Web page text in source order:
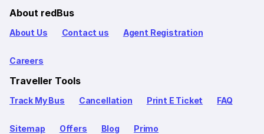
About redBus
About Us Contact us Agent Registration
Careers
Traveller Tools
Track My Bus Cancellation Print E Ticket FAQ
Sitemap Offers Blog Primo